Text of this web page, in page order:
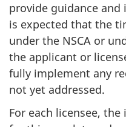
provide guidance
is expected that the
under the NSCA or
the applicant or
fully implement any
not yet addressed.
For each licensee,